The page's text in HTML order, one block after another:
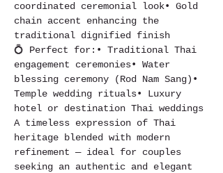
coordinated ceremonial look• Gold
chain accent enhancing the
traditional dignified finish
💍 Perfect for:• Traditional Thai
engagement ceremonies• Water
blessing ceremony (Rod Nam Sang)•
Temple wedding rituals• Luxury
hotel or destination Thai weddings
A timeless expression of Thai
heritage blended with modern
refinement — ideal for couples
seeking an authentic and elegant